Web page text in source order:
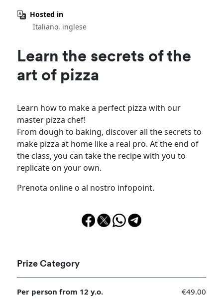
Hosted in
Italiano, inglese
Learn the secrets of the
art of pizza
Learn how to make a perfect pizza with our
master pizza chef!
From dough to baking, discover all the secrets to
make pizza at home like a real pro. At the end of
the class, you can take the recipe with you to
replicate on your own.
Prenota online o al nostro infopoint.
Prize Category
Per person from 12 y.o. €49.00